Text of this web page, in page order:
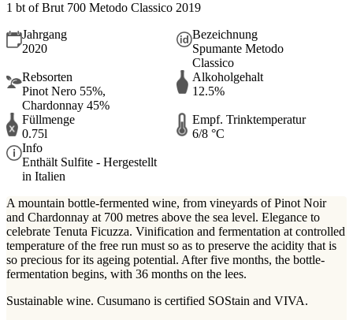
1 bt of Brut 700 Metodo Classico 2019
Jahrgang
2020
Bezeichnung
Spumante Metodo
Classico
Rebsorten
Pinot Nero 55%,
Chardonnay 45%
Alkoholgehalt
12.5%
Füllmenge
0.75l
Empf. Trinktemperatur
6/8 °C
Info
Enthält Sulfite - Hergestellt
in Italien
A mountain bottle-fermented wine, from vineyards of Pinot Noir
and Chardonnay at 700 metres above the sea level. Elegance to
celebrate Tenuta Ficuzza. Vinification and fermentation at controlled
temperature of the free run must so as to preserve the acidity that is
so precious for its ageing potential. After five months, the bottle-
fermentation begins, with 36 months on the lees.
Sustainable wine. Cusumano is certified SOStain and VIVA.